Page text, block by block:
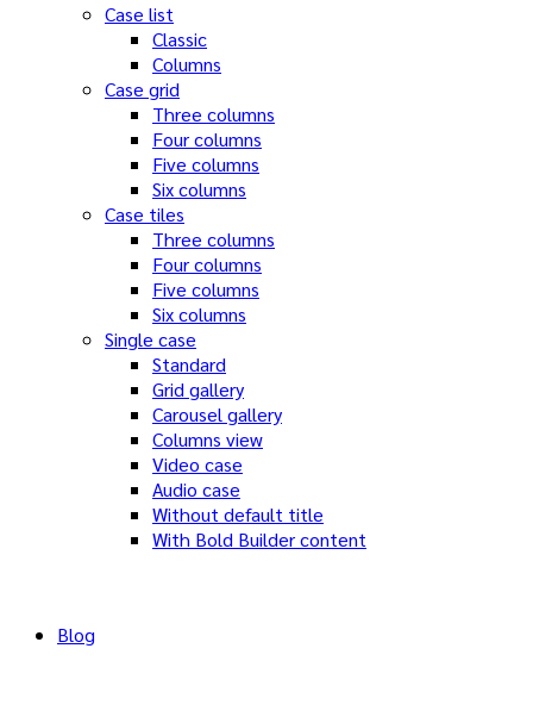
Case list
Classic
Columns
Case grid
Three columns
Four columns
Five columns
Six columns
Case tiles
Three columns
Four columns
Five columns
Six columns
Single case
Standard
Grid gallery
Carousel gallery
Columns view
Video case
Audio case
Without default title
With Bold Builder content
Blog